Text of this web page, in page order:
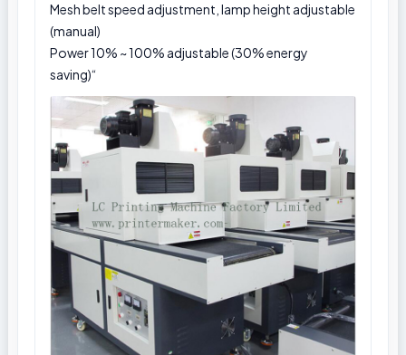
Mesh belt speed adjustment, lamp height adjustable
(manual)
Power 10% ~ 100% adjustable (30% energy
saving)“